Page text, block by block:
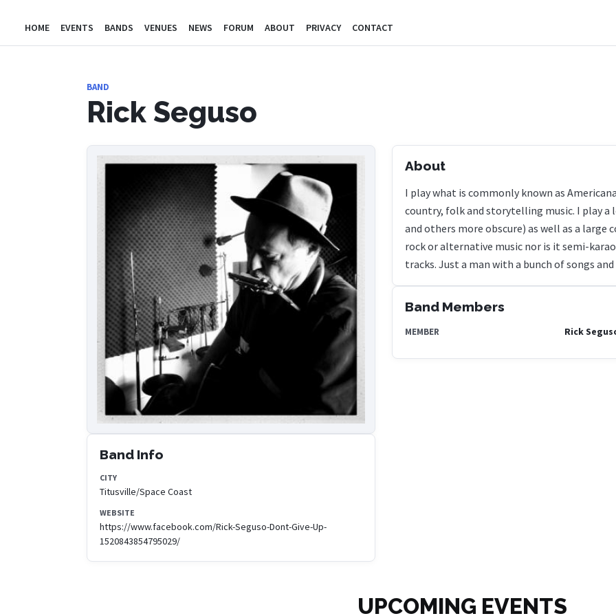
HOME EVENTS BANDS VENUES NEWS FORUM ABOUT PRIVACY CONTACT
BAND
Rick Seguso
Band Info
CITY
Titusville/Space Coast
WEBSITE
https://www.facebook.com/Rick-Seguso-Dont-Give-Up-
1520843854795029/
About
I play what is commonly known as
country, folk and storytelling music. I play a
and others more obscure) as well as a
rock or alternative music nor is it semi-
tracks. Just a man with a bunch of songs
Band Members
MEMBER Rick
UPCOMING EVENTS